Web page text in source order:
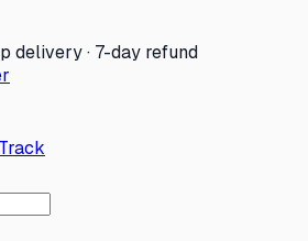
delivery · 7-day refund
Track